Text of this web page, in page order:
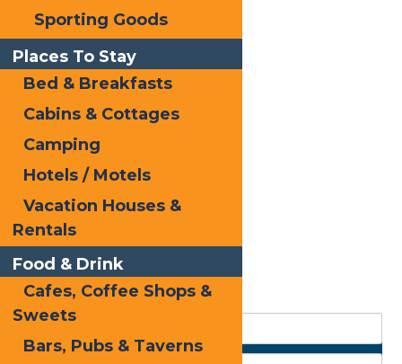
Sporting Goods
Places To Stay
Bed & Breakfasts
Cabins & Cottages
Camping
Hotels / Motels
Vacation Houses &
Rentals
Food & Drink
Cafes, Coffee Shops &
Sweets
Bars, Pubs & Taverns